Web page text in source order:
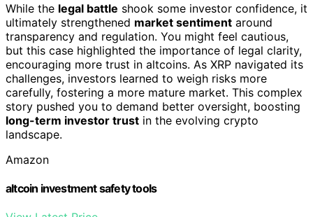
While the legal battle shook some investor confidence, it
ultimately strengthened market sentiment around
transparency and regulation. You might feel cautious,
but this case highlighted the importance of legal clarity,
encouraging more trust in altcoins. As XRP navigated its
challenges, investors learned to weigh risks more
carefully, fostering a more mature market. This complex
story pushed you to demand better oversight, boosting
long-term investor trust in the evolving crypto
landscape.
Amazon
altcoin investment safety tools